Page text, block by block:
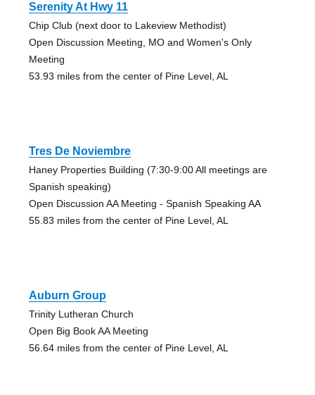
Serenity At Hwy 11
Chip Club (next door to Lakeview Methodist)
Open Discussion Meeting, MO and Women's Only
Meeting
53.93 miles from the center of Pine Level, AL
Tres De Noviembre
Haney Properties Building (7:30-9:00 All meetings are
Spanish speaking)
Open Discussion AA Meeting - Spanish Speaking AA
55.83 miles from the center of Pine Level, AL
Auburn Group
Trinity Lutheran Church
Open Big Book AA Meeting
56.64 miles from the center of Pine Level, AL